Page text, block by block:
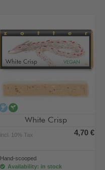
alcohol-free
White Crisp
incl. 10% Tax 4,70 €
Hand-scooped
Availability: in stock